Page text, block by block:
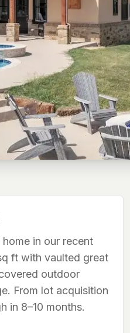
in our recent
ft with vaulted great
outdoor
From lot acquisition
in 8–10 months.